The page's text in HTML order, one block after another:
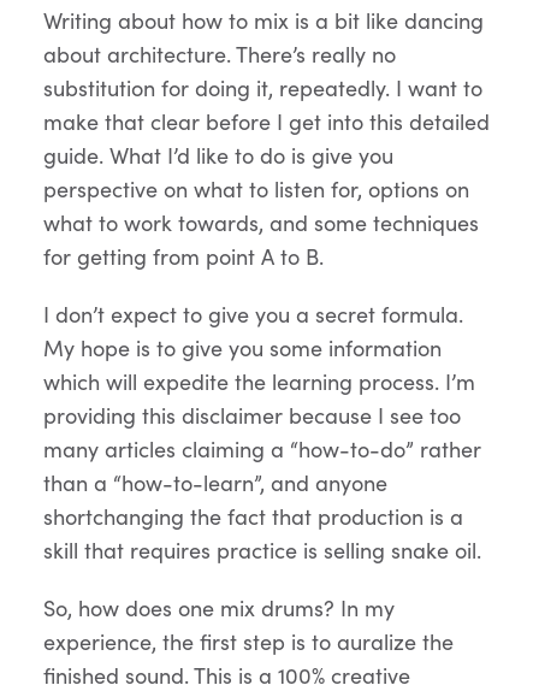
Article
Content
Writing about how to mix is a bit like dancing
about architecture. There’s really no
substitution for doing it, repeatedly. I want to
make that clear before I get into this detailed
guide. What I’d like to do is give you
perspective on what to listen for, options on
what to work towards, and some techniques
for getting from point A to B.
I don’t expect to give you a secret formula.
My hope is to give you some information
which will expedite the learning process. I’m
providing this disclaimer because I see too
many articles claiming a “how-to-do” rather
than a “how-to-learn”, and anyone
shortchanging the fact that production is a
skill that requires practice is selling snake oil.
So, how does one mix drums? In my
experience, the first step is to auralize the
finished sound. This is a 100% creative